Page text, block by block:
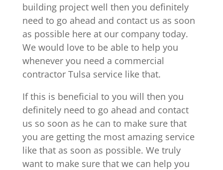
building project well then you definitely
need to go ahead and contact us as soon
as possible here at our company today.
We would love to be able to help you
whenever you need a commercial
contractor Tulsa service like that.
If this is beneficial to you will then you
definitely need to go ahead and contact
us so soon as he can to make sure that
you are getting the most amazing service
like that as soon as possible. We truly
want to make sure that we can help you